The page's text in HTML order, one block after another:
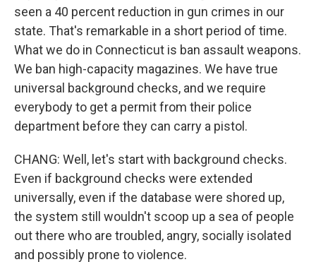
seen a 40 percent reduction in gun crimes in our
state. That's remarkable in a short period of time.
What we do in Connecticut is ban assault weapons.
We ban high-capacity magazines. We have true
universal background checks, and we require
everybody to get a permit from their police
department before they can carry a pistol.
CHANG: Well, let's start with background checks.
Even if background checks were extended
universally, even if the database were shored up,
the system still wouldn't scoop up a sea of people
out there who are troubled, angry, socially isolated
and possibly prone to violence.